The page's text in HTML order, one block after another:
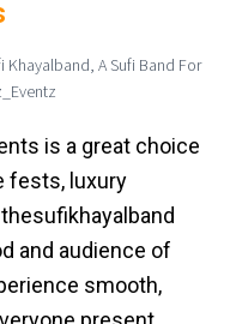
is a great choice
fests, luxury
and audience of
smooth,